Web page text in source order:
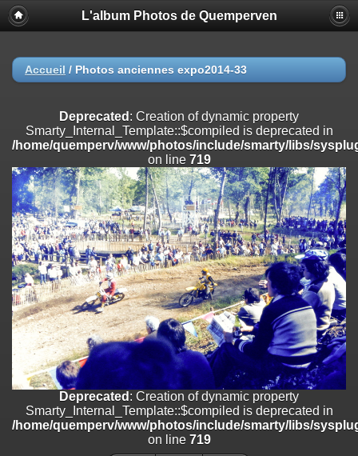
Deprecated
: Creation of dynamic property
Smarty_Internal_Extension_Handler::$registerPlugin is deprecated in
on line
/home/quemperv/www/photos/include/smarty/libs/sysplugins/
on line182
Deprecated: Creation of dynamic property
Smarty_Internal_Extension_Handler::$append is deprecated in
/home/quemperv/www/photos/include/smarty/libs/sysplugins/
on line182
Deprecated: Creation of dynamic property
Smarty_Internal_Extension_Handler::$getTemplateVars is deprecated
/home/quemperv/www/photos/include/smarty/libs/sysplugins/
on line182
Deprecated: strncmp(): Passing null to parameter #1 ($string1) of type
string is deprecated in
/home/quemperv/www/photos/include/functions_url.inc.phpon
line
447
Deprecated: Creation of dynamic property
Smarty_Internal_Extension_Handler::$unregisterFilter is deprecated in
/home/quemperv/www/photos/include/smarty/libs/sysplugins/
L'album Photos de Quemperven
Accueil / Photos anciennes expo2014-33
Deprecated : Creation of dynamic property
Smarty_Internal_Template::$compiled is deprecated in
/home/quemperv/www/photos/include/smarty/libs/
on line 719
Deprecated : Creation of dynamic property
Smarty_Internal_Template::$compiled is deprecated in
/home/quemperv/www/photos/include/smarty/libs/
on line 719